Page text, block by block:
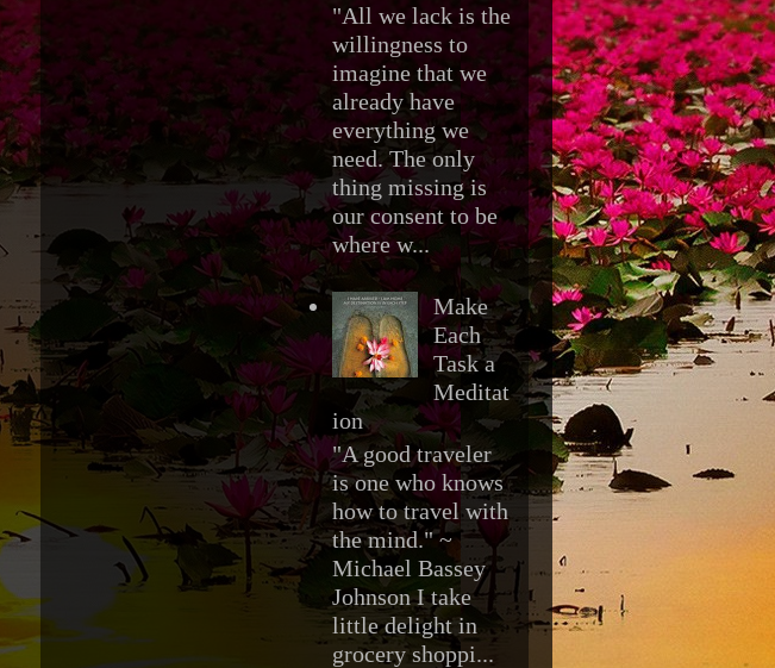
"All we lack is the
willingness to
imagine that we
already have
everything we
need. The only
thing missing is
our consent to be
where w...
Make
Each
Task a
Meditat
ion
"A good traveler
is one who knows
how to travel with
the mind." ~
Michael Bassey
Johnson I take
little delight in
grocery shoppi...